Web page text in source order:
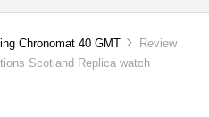
Chronomat 40 GMT
Review
Scotland Replica watch